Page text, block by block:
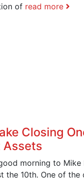
of read more
Closing
Assets
morning to
the 10th. One of the